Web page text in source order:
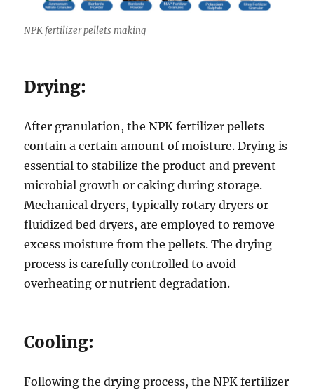
NPK fertilizer pellets making
Drying:
After granulation, the NPK fertilizer pellets
contain a certain amount of moisture. Drying is
essential to stabilize the product and prevent
microbial growth or caking during storage.
Mechanical dryers, typically rotary dryers or
fluidized bed dryers, are employed to remove
excess moisture from the pellets. The drying
process is carefully controlled to avoid
overheating or nutrient degradation.
Cooling:
Following the drying process, the NPK fertilizer